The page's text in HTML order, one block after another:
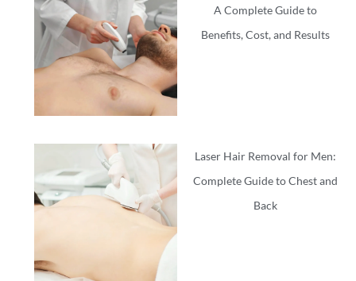
A Complete Guide to
Benefits, Cost, and Results
Laser Hair Removal for Men:
Complete Guide to Chest and
Back